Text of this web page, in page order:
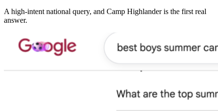
A high-intent national query, and Camp Highlander is the first real
answer.